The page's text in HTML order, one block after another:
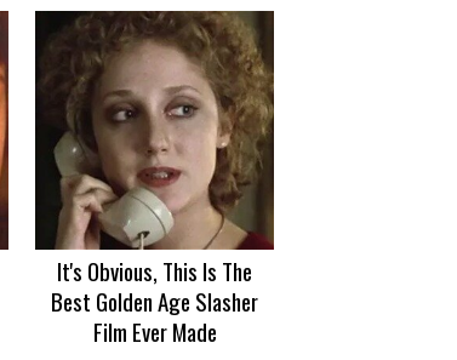
It's Obvious, This Is The
Best Golden Age Slasher
Film Ever Made